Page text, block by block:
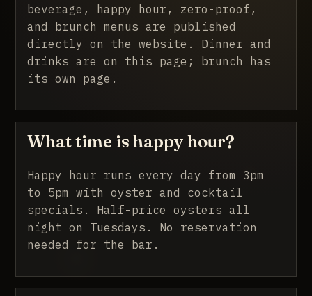
beverage, happy hour, zero-proof,
and brunch menus are published
directly on the website. Dinner and
drinks are on this page; brunch has
its own page.
What time is happy hour?
Happy hour runs every day from 3pm
to 5pm with oyster and cocktail
specials. Half-price oysters all
night on Tuesdays. No reservation
needed for the bar.